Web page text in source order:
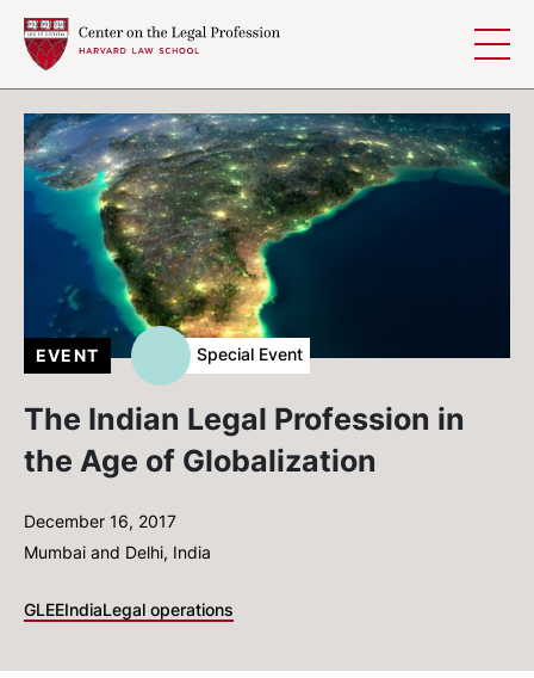
The Indian Legal Profession in
the Age of Globalization
December 16, 2017
Mumbai and Delhi, India
GLEEIndiaLegal operations
EVENT Special Event